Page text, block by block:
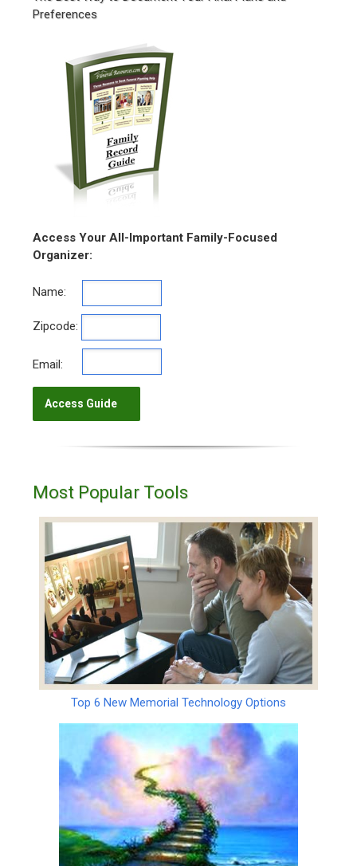
Preferences
Access Your All-Important Family-Focused
Organizer:
Name:
Zipcode:
Email:
Most Popular Tools
Top 6 New Memorial Technology Options